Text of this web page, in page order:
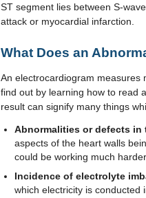
ST segment lies between S-
attack or myocardial infarction.
What Does an
An electrocardiogram measures
find out by learning how to read
result can signify many things
Abnormalities or defects in
aspects of the heart walls
could be working much
Incidence of electrolyte
which electricity is conducted